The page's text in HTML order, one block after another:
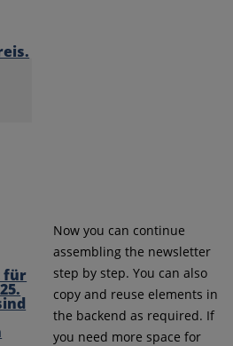
Now you can continue
assembling the newsletter
step by step. You can also
copy and reuse elements in
the backend as required. If
you need more space for